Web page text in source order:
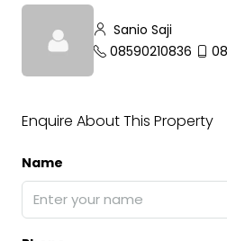
Sanio Saji
08590210836
Enquire About This Property
Name